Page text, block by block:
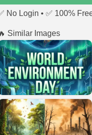
No Login • ✅ 100%
Similar Images